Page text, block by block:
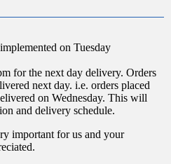
on Tuesday
for the next day delivery. Orders
next day. i.e. orders placed
on Wednesday. This will
and delivery schedule.
important for us and your